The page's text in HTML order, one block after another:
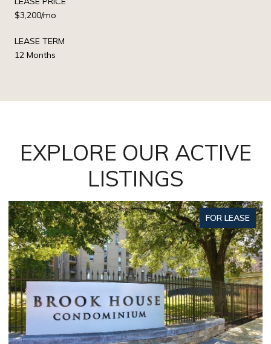
$3,200/mo
LEASE TERM
12 Months
EXPLORE OUR ACTIVE
LISTINGS
FOR LEASE